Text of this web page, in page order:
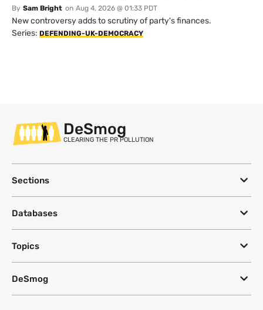
By Sam Bright on Aug 4, 2026 @ 01:33 PDT
New controversy adds to scrutiny of party's finances.
Series: DEFENDING-UK-DEMOCRACY
DeSmog
CLEARING THE PR POLLUTION
Sections
Databases
Topics
DeSmog